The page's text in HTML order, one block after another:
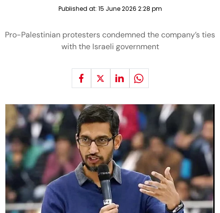
Published at: 15 June 2026 2:28 pm
Pro-Palestinian protesters condemned the company’s ties
with the Israeli government